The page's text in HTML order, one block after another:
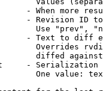
- When more
- Revision ID
Use "prev",
- Text to diff
Overrides
diffed
-
One value: